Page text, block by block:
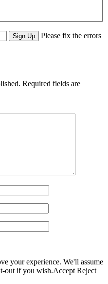
Please fix the errors
Required fields are
your experience. We'll assume
out if you wish.Accept Reject